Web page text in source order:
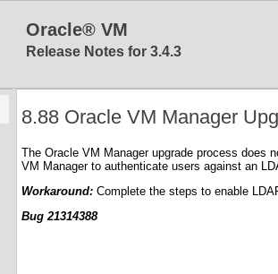
Oracle® VM
Release Notes for 3.4.3
8.88 Oracle VM Manager
The Oracle VM Manager upgrade process does
VM Manager to authenticate users against an
Workaround: Complete the steps to enable
Bug 21314388